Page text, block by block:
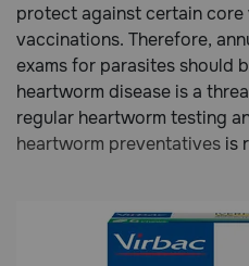
Need Help?
Call
or
protect against certain
vaccinations. Therefore,
exams for parasites should
heartworm disease is a
regular heartworm testing
heartworm preventatives is